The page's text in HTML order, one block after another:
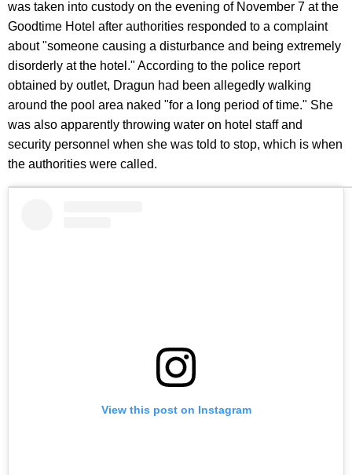
was taken into custody on the evening of November 7 at the
Goodtime Hotel after authorities responded to a complaint
about "someone causing a disturbance and being extremely
disorderly at the hotel." According to the police report
obtained by outlet, Dragun had been allegedly walking
around the pool area naked "for a long period of time." She
was also apparently throwing water on hotel staff and
security personnel when she was told to stop, which is when
the authorities were called.
View this post on Instagram